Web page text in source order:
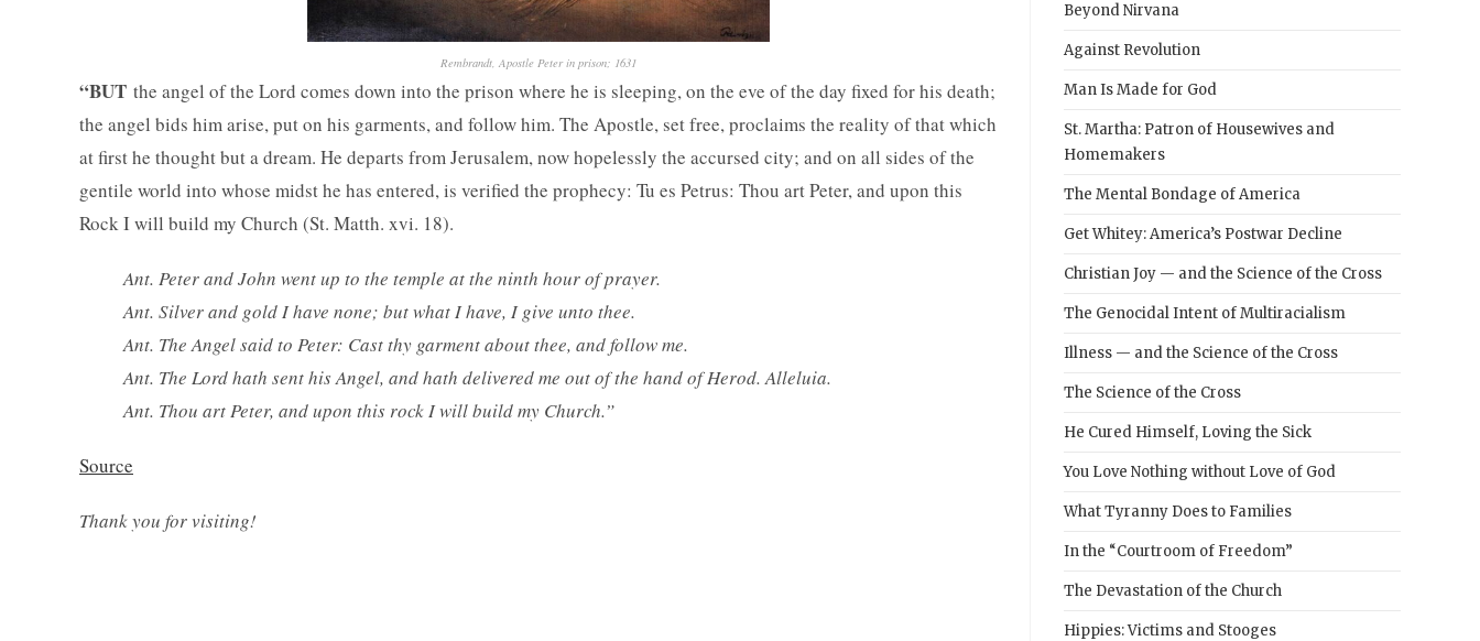
Rembrandt, Apostle Peter in prison; 1631
“BUT the angel of the Lord comes down into the prison where he is sleeping, on the eve of the day fixed for his death;
the angel bids him arise, put on his garments, and follow him. The Apostle, set free, proclaims the reality of that which
at first he thought but a dream. He departs from Jerusalem, now hopelessly the accursed city; and on all sides of the
gentile world into whose midst he has entered, is verified the prophecy: Tu es Petrus: Thou art Peter, and upon this
Rock I will build my Church (St. Matth. xvi. 18).
Ant. Peter and John went up to the temple at the ninth hour of prayer.
Ant. Silver and gold I have none; but what I have, I give unto thee.
Ant. The Angel said to Peter: Cast thy garment about thee, and follow me.
Ant. The Lord hath sent his Angel, and hath delivered me out of the hand of Herod. Alleluia.
Ant. Thou art Peter, and upon this rock I will build my Church.”
Source
Thank you for visiting!
Beyond Nirvana
Against Revolution
Man Is Made for God
St. Martha: Patron of Housewives and
Homemakers
The Mental Bondage of America
Get Whitey: America’s Postwar Decline
Christian Joy — and the Science of the Cross
The Genocidal Intent of Multiracialism
Illness — and the Science of the Cross
The Science of the Cross
He Cured Himself, Loving the Sick
You Love Nothing without Love of God
What Tyranny Does to Families
In the “Courtroom of Freedom”
The Devastation of the Church
Hippies: Victims and Stooges